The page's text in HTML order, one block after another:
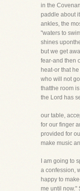
in the
paddle about
ankles, the
"waters to
shines
but we get
fear-and then
heat-or that
who will not
thatthe room
the Lord has
our table,
for our finger
provided for
make music
I am going to
a confession,
happy to
me until now."